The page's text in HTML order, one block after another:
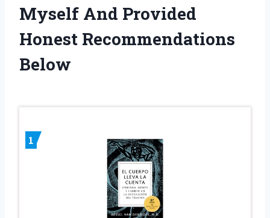
Myself And Provided
Honest Recommendations
Below
1